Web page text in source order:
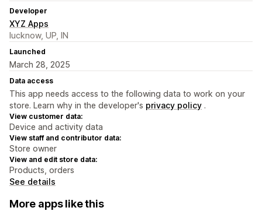
Developer
XYZ Apps
lucknow, UP, IN
Launched
March 28, 2025
Data access
This app needs access to the following data to work on your
store. Learn why in the developer's privacy policy .
View customer data:
Device and activity data
View staff and contributor data:
Store owner
View and edit store data:
Products, orders
See details
More apps like this